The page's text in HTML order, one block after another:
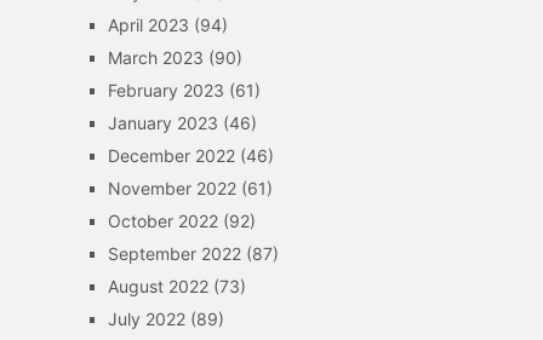
April 2023 (94)
March 2023 (90)
February 2023 (61)
January 2023 (46)
December 2022(46)
November 2022(61)
October 2022(92)
September 2022(87)
August 2022(73)
July 2022(89)